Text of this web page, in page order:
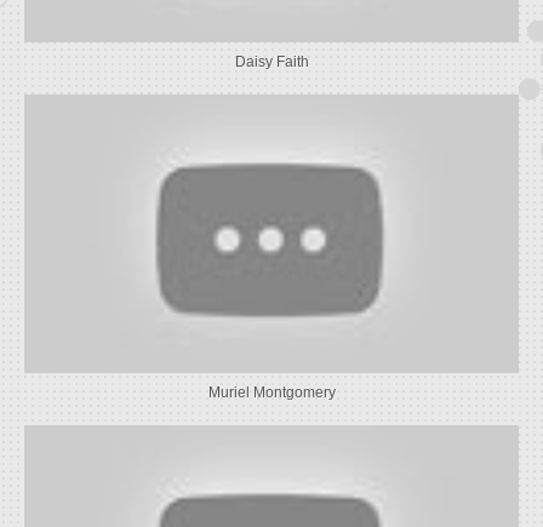
Daisy Faith
Muriel Montgomery